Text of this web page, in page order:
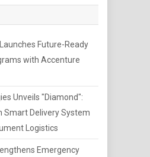
Future-Ready
with Accenture
Unveils "Diamond":
Smart Delivery System
Logistics
Emergency